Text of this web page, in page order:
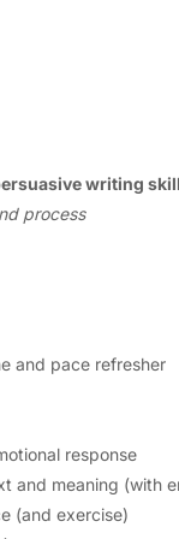
writing
process
and pace refresher
response
and meaning (with
(and exercise)